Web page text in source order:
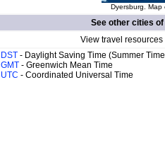
Dyersburg. Map
See other cities of
View travel
DST - Daylight Saving Time (Summer
GMT - Greenwich Mean Time
UTC - Coordinated Universal Time